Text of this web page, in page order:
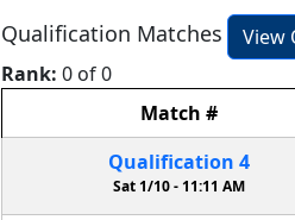
Qualification Matches
View
Rank: 0 of 0
Match #
Qualification 4
Sat 1/10 - 11:11 AM